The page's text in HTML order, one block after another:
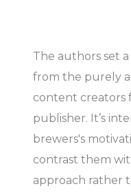
The authors set
from the purely
content creators
publisher. It’s
brewers's
contrast them
approach rather